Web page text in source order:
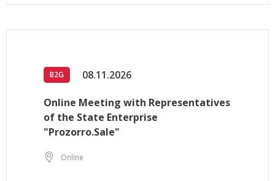
B2G 08.11.2026
Online Meeting with Representatives
of the State Enterprise
"Prozorro.Sale"
Online